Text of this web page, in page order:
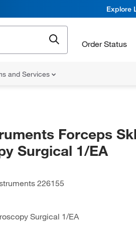
Explore
Order Status
and Services
Forceps
Surgical 1/EA
226155
Surgical 1/EA